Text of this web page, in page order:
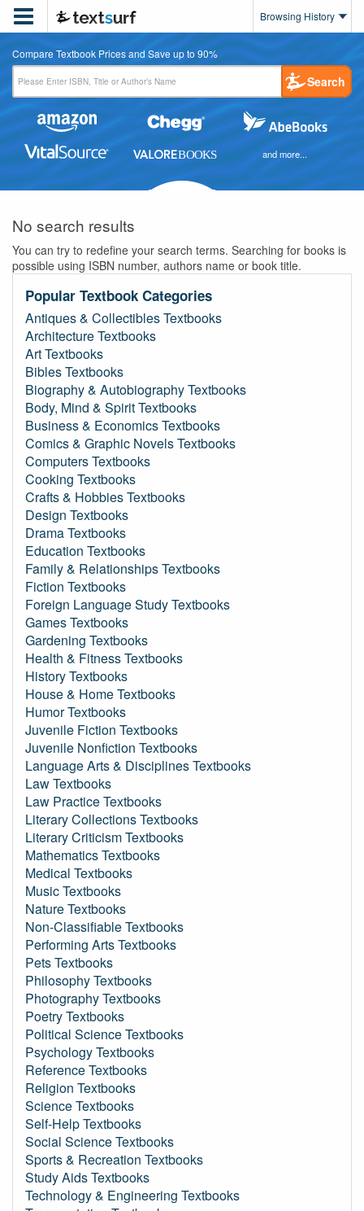
 Browsing History
Compare Textbook Prices and Save up to 90%
Search
and more...
No search results
You can try to redefine your search terms. Searching for books is
possible using ISBN number, authors name or book title.
Popular Textbook Categories
Antiques & Collectibles Textbooks
Architecture Textbooks
Art Textbooks
Bibles Textbooks
Biography & Autobiography Textbooks
Body, Mind & Spirit Textbooks
Business & Economics Textbooks
Comics & Graphic Novels Textbooks
Computers Textbooks
Cooking Textbooks
Crafts & Hobbies Textbooks
Design Textbooks
Drama Textbooks
Education Textbooks
Family & Relationships Textbooks
Fiction Textbooks
Foreign Language Study Textbooks
Games Textbooks
Gardening Textbooks
Health & Fitness Textbooks
History Textbooks
House & Home Textbooks
Humor Textbooks
Juvenile Fiction Textbooks
Juvenile Nonfiction Textbooks
Language Arts & Disciplines Textbooks
Law Textbooks
Law Practice Textbooks
Literary Collections Textbooks
Literary Criticism Textbooks
Mathematics Textbooks
Medical Textbooks
Music Textbooks
Nature Textbooks
Non-Classifiable Textbooks
Performing Arts Textbooks
Pets Textbooks
Philosophy Textbooks
Photography Textbooks
Poetry Textbooks
Political Science Textbooks
Psychology Textbooks
Reference Textbooks
Religion Textbooks
Science Textbooks
Self-Help Textbooks
Social Science Textbooks
Sports & Recreation Textbooks
Study Aids Textbooks
Technology & Engineering Textbooks